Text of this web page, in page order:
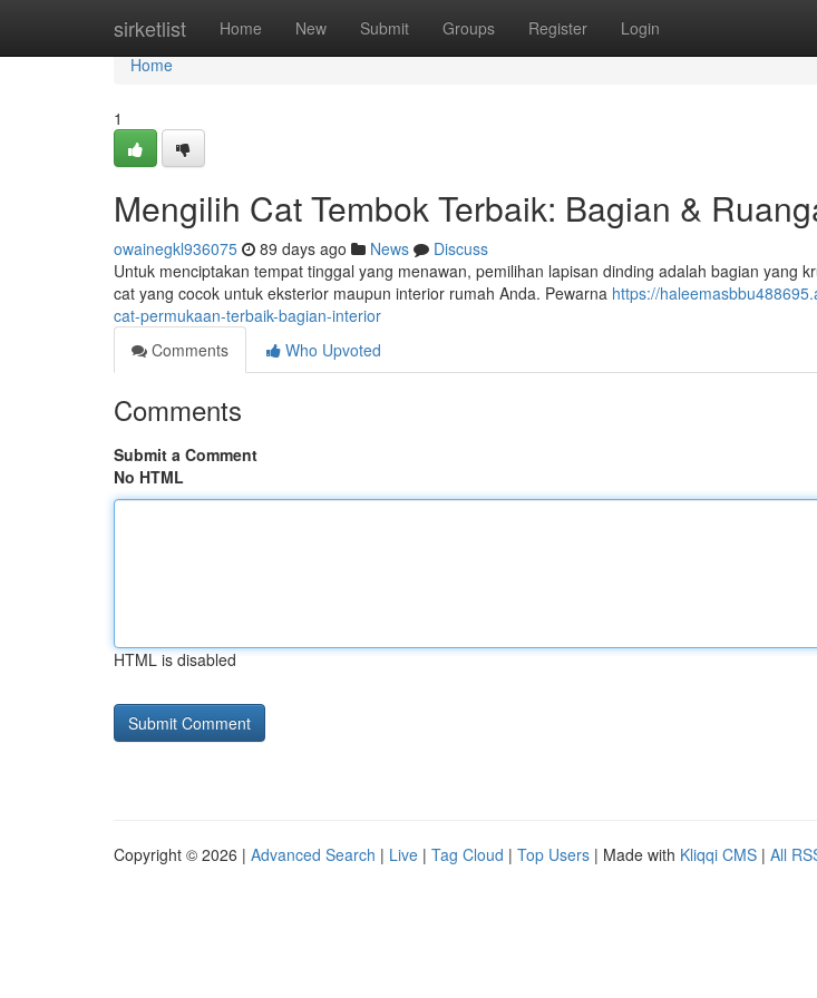
sirketlist Home New Submit Groups Register Login
Home
Home
1
Mengilih Cat Tembok Terbaik: Bagian &
owainegkl936075 89 days ago News
Discuss
Untuk menciptakan tempat tinggal yang menawan, pemilihan lapisan dinding adalah bagian yang
cat yang cocok untuk eksterior maupun interior rumah Anda. Pewarna https://
cat-permukaan-terbaik-bagian-interior
Comments
Who Upvoted
Comments
Submit a Comment
No HTML
HTML is disabled
Copyright © 2026 | Advanced Search | Live | Tag Cloud | Top Users | Made with Kliqqi CMS | All